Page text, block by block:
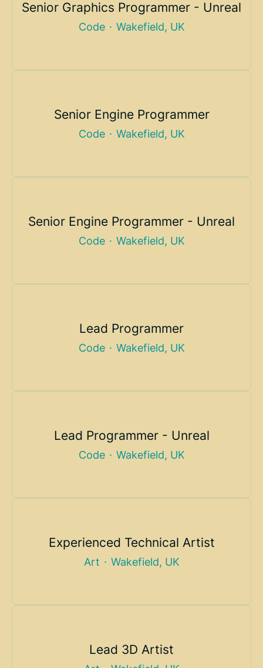
Senior Graphics Programmer - Unreal
Code · Wakefield, UK
Senior Engine Programmer
Code · Wakefield, UK
Senior Engine Programmer - Unreal
Code · Wakefield, UK
Lead Programmer
Code · Wakefield, UK
Lead Programmer - Unreal
Code · Wakefield, UK
Experienced Technical Artist
Art · Wakefield, UK
Lead 3D Artist